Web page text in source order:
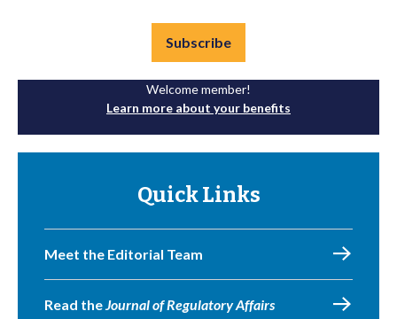
Subscribe
Welcome member!
Learn more about your benefits
Quick Links
Meet the Editorial Team
Read theJournal of Regulatory Affairs